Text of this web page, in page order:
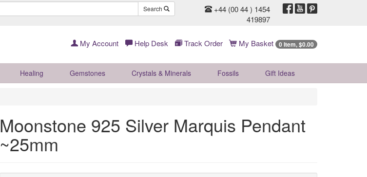
Search
+44 (00 44 ) 1454
419897
My Account Help Desk Track Order My Basket 0 Item, $0.00
Healing Gemstones Crystals & Minerals Fossils Gift Ideas
Moonstone 925 Silver Marquis Pendant
~25mm